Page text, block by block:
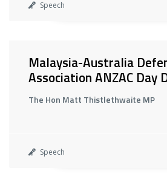
Speech
Malaysia-Australia
Association ANZAC Day
The Hon Matt Thistlethwaite MP
Speech